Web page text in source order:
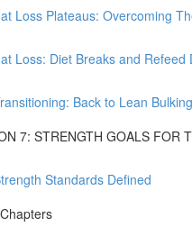
Loss Plateaus: Overcoming
Loss: Diet Breaks and Refeed
Back to Lean
7: STRENGTH GOALS FOR
Standards Defined